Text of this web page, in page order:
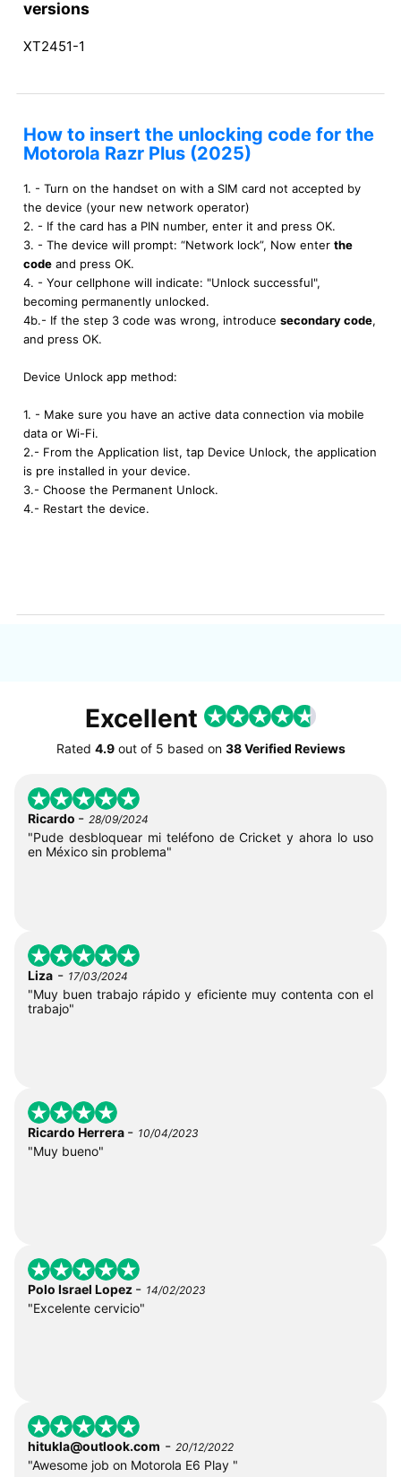
versions
XT2451-1
How to insert the unlocking code for the
Motorola Razr Plus (2025)
1. - Turn on the handset on with a SIM card not accepted by
the device (your new network operator)
2. - If the card has a PIN number, enter it and press OK.
3. - The device will prompt: “Network lock”, Now enter the
code and press OK.
4. - Your cellphone will indicate: "Unlock successful",
becoming permanently unlocked.
4b.- If the step 3 code was wrong, introduce secondary code,
and press OK.
Device Unlock app method:
1. - Make sure you have an active data connection via mobile
data or Wi-Fi.
2.- From the Application list, tap Device Unlock, the application
is pre installed in your device.
3.- Choose the Permanent Unlock.
4.- Restart the device.
Excellent
Rated 4.9out of 5 based on 38 Verified Reviews
Ricardo - 28/09/2024
"Pude desbloquear mi teléfono de Cricket y ahora lo uso
en México sin problema"
Liza - 17/03/2024
"Muy buen trabajo rápido y eficiente muy contenta con el
trabajo"
Ricardo Herrera - 10/04/2023
"Muy bueno"
Polo Israel Lopez - 14/02/2023
"Excelente cervicio"
hitukla@outlook.com - 20/12/2022
"Awesome job on Motorola E6 Play "